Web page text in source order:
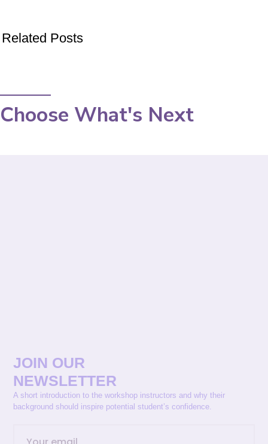
Related Posts
Choose What's Next
JOIN OUR
NEWSLETTER
A short introduction to the workshop instructors and why their
background should inspire potential student’s confidence.